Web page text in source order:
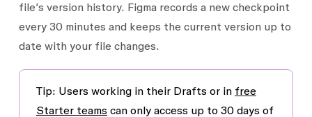
file’s version history. Figma records a new checkpoint
every 30 minutes and keeps the current version up to
date with your file changes.
Tip: Users working in their Drafts or in free
Starter teamscan only access up to 30 days of